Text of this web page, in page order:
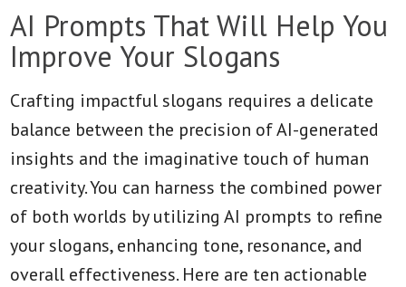
AI Prompts That Will Help You
Improve Your Slogans
Crafting impactful slogans requires a delicate
balance between the precision of AI-generated
insights and the imaginative touch of human
creativity. You can harness the combined power
of both worlds by utilizing AI prompts to refine
your slogans, enhancing tone, resonance, and
overall effectiveness. Here are ten actionable